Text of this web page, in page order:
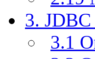
3.
3.1